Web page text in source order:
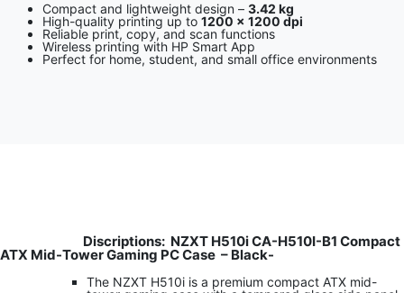
Compact and lightweight design – 3.42 kg
High-quality printing up to 1200 × 1200 dpi
Reliable print, copy, and scan functions
Wireless printing with HP Smart App
Perfect for home, student, and small office environments
Discriptions: NZXT H510i CA-H510I-B1 Compact
ATX Mid-Tower Gaming PC Case – Black-
The NZXT H510i is a premium compact ATX mid-